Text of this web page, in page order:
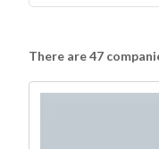
There are 47